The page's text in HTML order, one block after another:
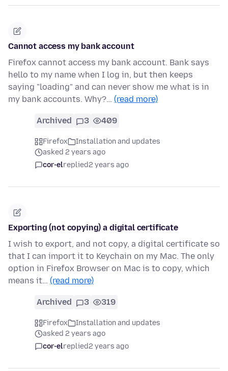
Cannot access my bank account
Firefox cannot access my bank account. Bank says
hello to my name when I log in, but then keeps
saying "loading" and can never show me what is in
my bank accounts. Why?… (read more)
Archived 3 409
Firefox
Installation and updates
asked 2 years ago
cor-elreplied2 years ago
Exporting (not copying) a digital certificate
I wish to export, and not copy, a digital certificate so
that I can import it to Keychain on my Mac. The only
option in Firefox Browser on Mac is to copy, which
means it… (read more)
Archived 3 319
Firefox
Installation and updates
asked 2 years ago
cor-elreplied2 years ago